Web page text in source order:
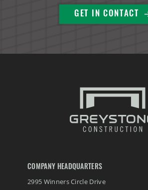
GET IN CONTACT
COMPANY HEADQUARTERS
2995 Winners Circle Drive